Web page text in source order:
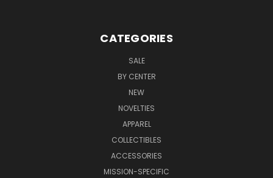
CATEGORIES
SALE
BY CENTER
NEW
NOVELTIES
APPAREL
COLLECTIBLES
ACCESSORIES
MISSION-SPECIFIC